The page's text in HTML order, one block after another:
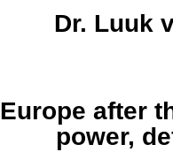
Dr. Luuk
Europe after
power,